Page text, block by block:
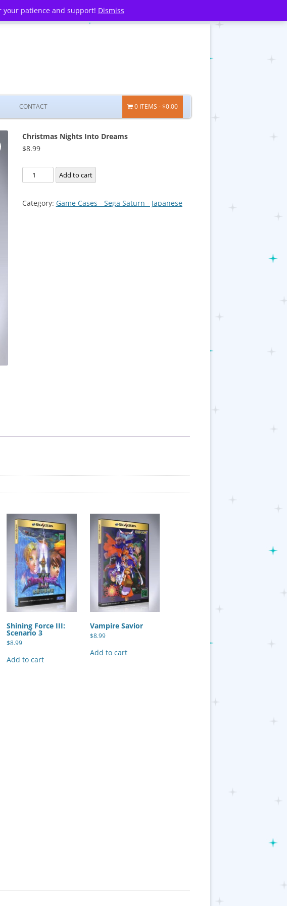
your patience and support! Dismiss
CONTACT 0 ITEMS $0.00
Christmas Nights Into Dreams
$8.99
Christmas
Nights
Dreams
Add to cart
Category: Game Cases - Sega Saturn - Japanese
Shining Force III:
Scenario 3
$8.99
Add to cart
Vampire Savior
$8.99
Add to cart